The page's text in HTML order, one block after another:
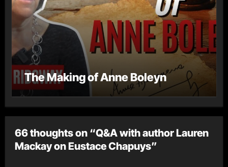
The Making of Anne Boleyn
66 thoughts on “Q&A with author Lauren
Mackay on Eustace Chapuys”